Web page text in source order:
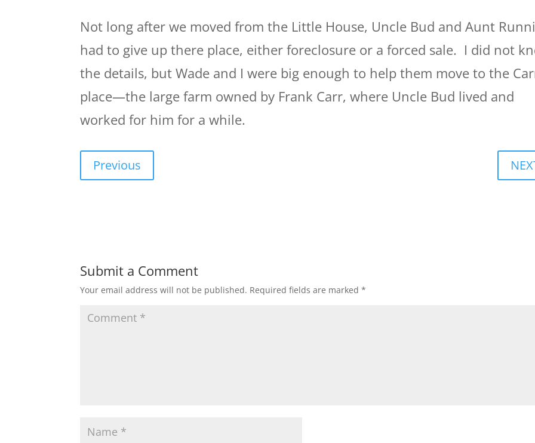
Not long after we moved from the Little House, Uncle Bud and Aunt
had to give up there place, either foreclosure or a forced sale. I did not
the details, but Wade and I were big enough to help them move to the
place—the large farm owned by Frank Carr, where Uncle Bud lived and
worked for him for a while.
Previous
Submit a Comment
Your email address will not be published. Required fields are marked*